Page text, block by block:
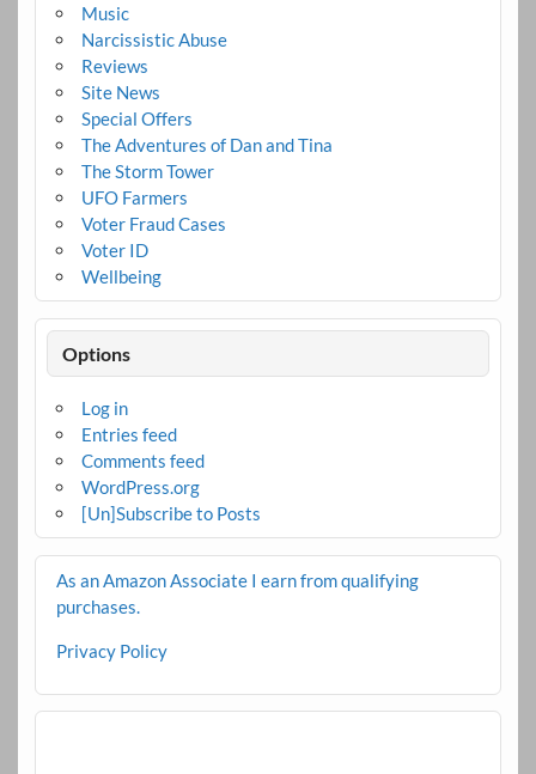
Music
Narcissistic Abuse
Reviews
Site News
Special Offers
The Adventures of Dan and Tina
The Storm Tower
UFO Farmers
Voter Fraud Cases
Voter ID
Wellbeing
Options
Log in
Entries feed
Comments feed
WordPress.org
[Un]Subscribe to Posts
As an Amazon Associate I earn from qualifying
purchases.
Privacy Policy